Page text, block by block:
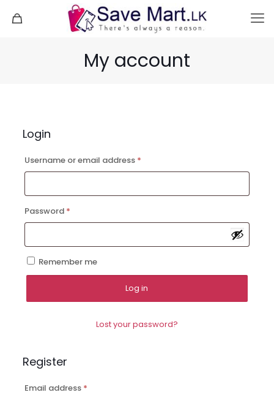
My account
Login
Username or email address *Required
Password *Required
Remember me
Log in
Lost your password?
Register
Email address *Required